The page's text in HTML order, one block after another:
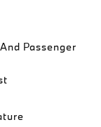
Passenger